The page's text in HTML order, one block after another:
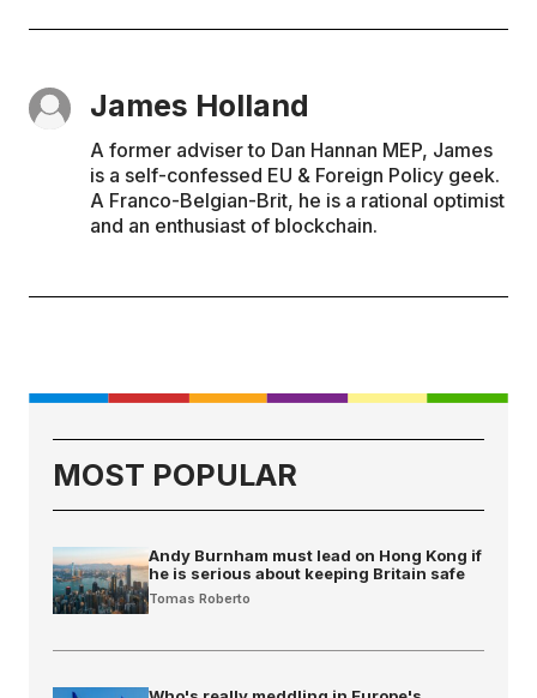
James Holland
A former adviser to Dan Hannan MEP, James
is a self-confessed EU & Foreign Policy geek.
A Franco-Belgian-Brit, he is a rational optimist
and an enthusiast of blockchain.
MOST POPULAR
Andy Burnham must lead on Hong Kong if
he is serious about keeping Britain safe
Tomas Roberto